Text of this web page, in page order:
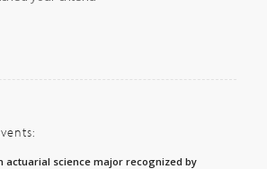
actuarial science major recognized by